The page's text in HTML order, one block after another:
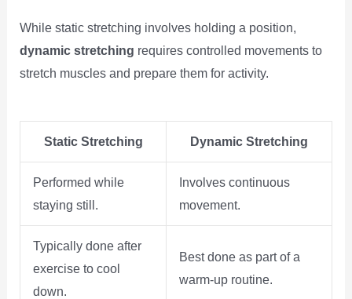
While static stretching involves holding a position,
dynamic stretching requires controlled movements to
stretch muscles and prepare them for activity.
Static Stretching Dynamic Stretching
Performed while
staying still.
Involves continuous
movement.
Typically done after
exercise to cool
down.
Best done as part of a
warm-up routine.